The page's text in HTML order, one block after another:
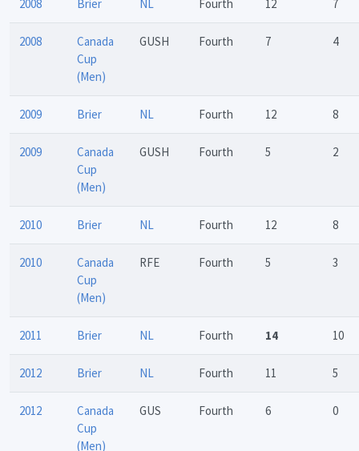
2008 Brier NL Fourth 12 7
2008
Canada
Cup
(Men)
GUSH Fourth 7 4
2009 Brier NL Fourth 12 8
2009
Canada
Cup
(Men)
GUSH Fourth 5 2
2010 Brier NL Fourth 12 8
2010
Canada
Cup
(Men)
RFE Fourth 5 3
2011 Brier NL Fourth 14 10
2012 Brier NL Fourth 11 5
2012
Canada
Cup
(Men)
GUS Fourth 6 0